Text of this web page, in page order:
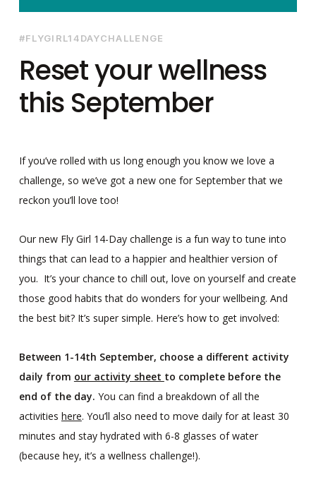
#FLYGIRL14DAYCHALLENGE
Reset your wellness
this September
If you’ve rolled with us long enough you know we love a
challenge, so we’ve got a new one for September that we
reckon you’ll love too!
Our new Fly Girl 14-Day challenge is a fun way to tune into
things that can lead to a happier and healthier version of
you. It’s your chance to chill out, love on yourself and create
those good habits that do wonders for your wellbeing. And
the best bit? It’s super simple. Here’s how to get involved:
Between 1-14th September, choose a different activity
daily from our activity sheet to complete before the
end of the day. You can find a breakdown of all the
activities here. You’ll also need to move daily for at least 30
minutes and stay hydrated with 6-8 glasses of water
(because hey, it’s a wellness challenge!).